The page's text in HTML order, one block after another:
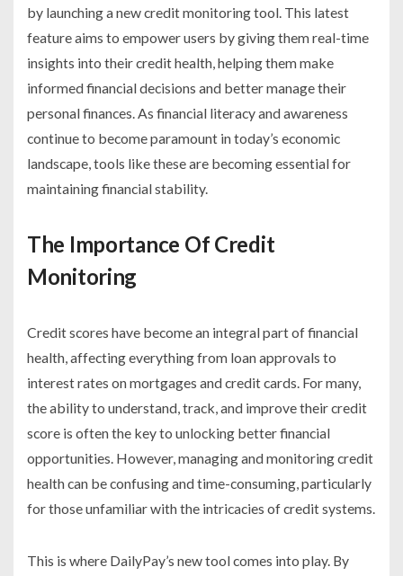
by launching a new credit monitoring tool. This latest
feature aims to empower users by giving them real-time
insights into their credit health, helping them make
informed financial decisions and better manage their
personal finances. As financial literacy and awareness
continue to become paramount in today’s economic
landscape, tools like these are becoming essential for
maintaining financial stability.
The Importance Of Credit
Monitoring
Credit scores have become an integral part of financial
health, affecting everything from loan approvals to
interest rates on mortgages and credit cards. For many,
the ability to understand, track, and improve their credit
score is often the key to unlocking better financial
opportunities. However, managing and monitoring credit
health can be confusing and time-consuming, particularly
for those unfamiliar with the intricacies of credit systems.
This is where DailyPay’s new tool comes into play. By